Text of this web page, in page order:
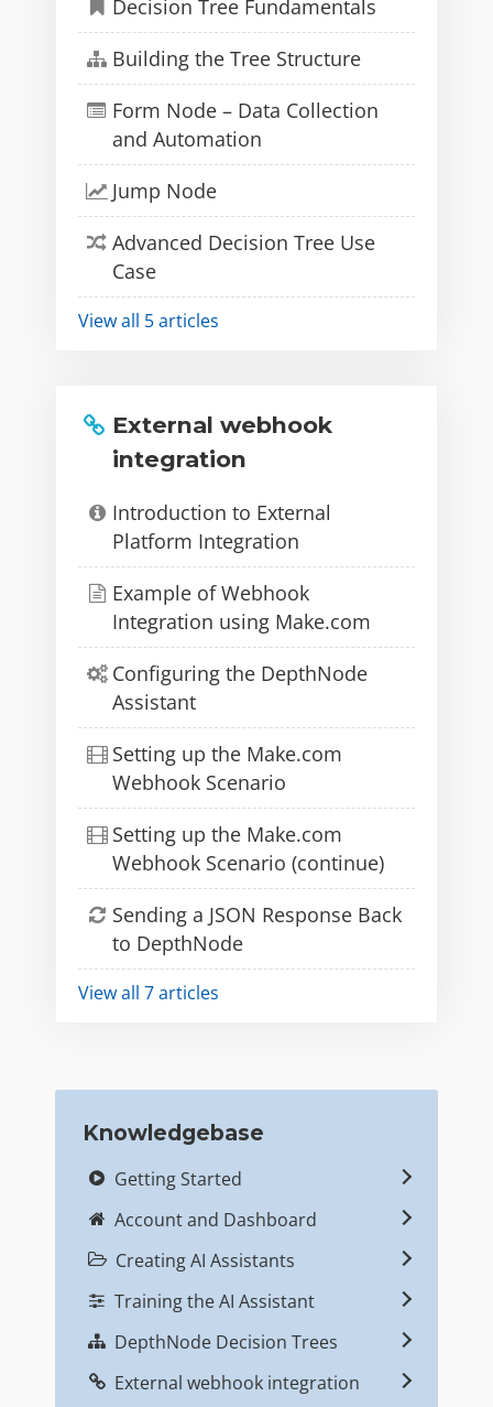
Decision Tree Fundamentals
Building the Tree Structure
Form Node – Data Collection
and Automation
Jump Node
Advanced Decision Tree Use
Case
View all 5 articles
External webhook
integration
Introduction to External
Platform Integration
Example of Webhook
Integration using Make.com
Configuring the DepthNode
Assistant
Setting up the Make.com
Webhook Scenario
Setting up the Make.com
Webhook Scenario (continue)
Sending a JSON Response Back
to DepthNode
View all 7 articles
Knowledgebase
Getting Started
Account and Dashboard
Creating AI Assistants
Training the AI Assistant
DepthNode Decision Trees
External webhook integration